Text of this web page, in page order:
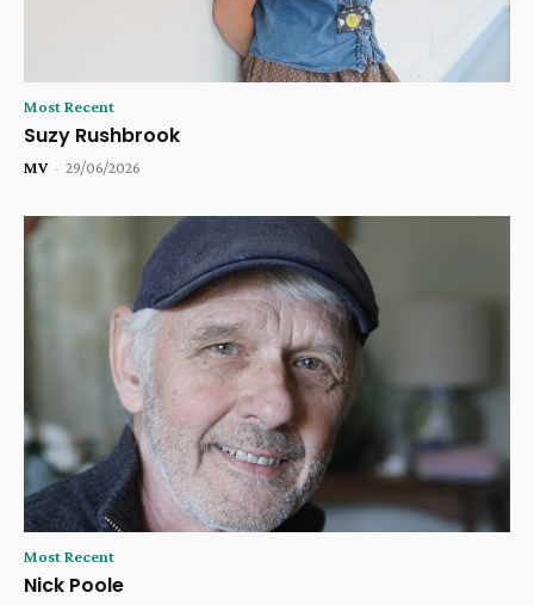
Most Recent
Suzy Rushbrook
MV - 29/06/2026
Most Recent
Nick Poole